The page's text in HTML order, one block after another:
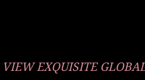
VIEW EXQUISITE